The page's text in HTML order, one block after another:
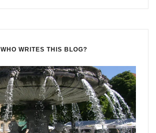
WHO WRITES THIS BLOG?